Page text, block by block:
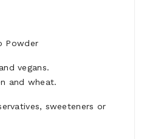
Powder
vegans.
and wheat.
sweeteners or